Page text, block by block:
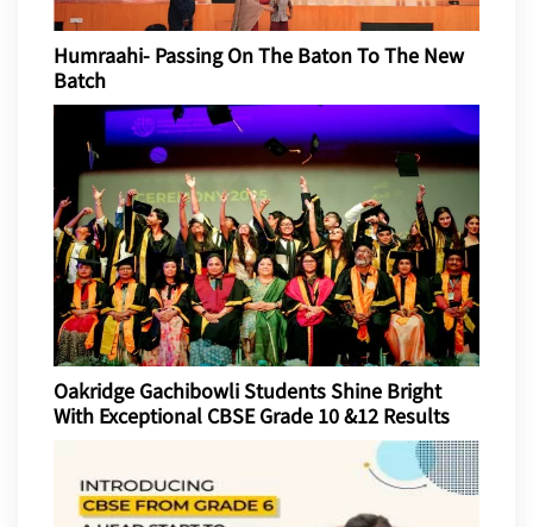
Humraahi- Passing On The Baton To The New
Batch
Oakridge Gachibowli Students Shine Bright
With Exceptional CBSE Grade 10 &12 Results